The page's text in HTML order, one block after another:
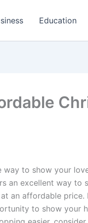
Education
to show your
an excellent way to
an affordable
to show your